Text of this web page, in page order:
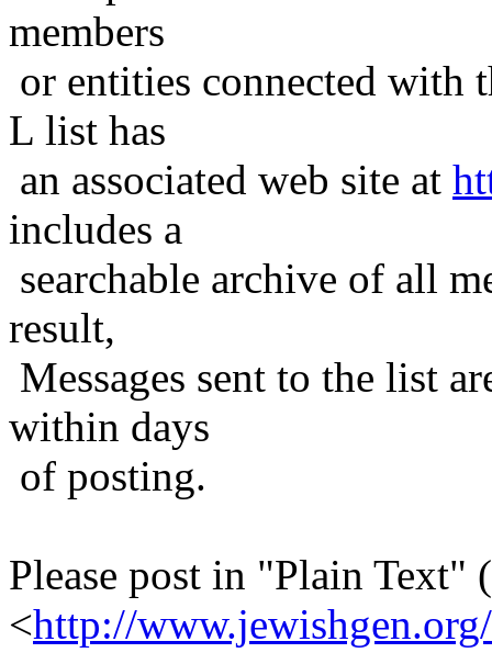
members
or entities connected with
L list has
an associated web site at
includes a
searchable archive of all
result,
Messages sent to the list
within days
of posting.
Please post in "Plain Text"
<http://